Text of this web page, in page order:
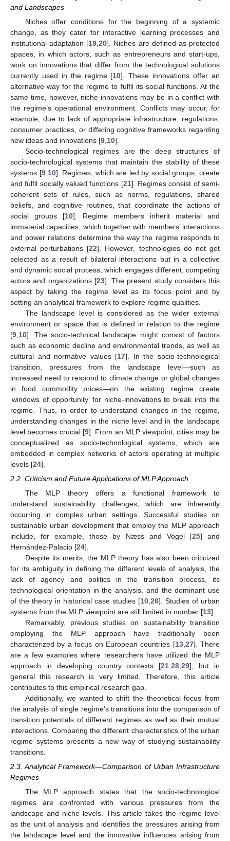
and Landscapes
Niches offer conditions for the beginning of a systemic
change, as they cater for interactive learning processes and
institutional adaptation [19 ,20]. Niches are defined as protected
spaces, in which actors, such as entrepreneurs and start-ups,
work on innovations that differ from the technological solutions
currently used in the regime [10]. These innovations offer an
alternative way for the regime to fulfil its social functions. At the
same time, however, niche innovations may be in a conflict with
the regime’s operational environment. Conflicts may occur, for
example, due to lack of appropriate infrastructure, regulations,
consumer practices, or differing cognitive frameworks regarding
new ideas and innovations [9 10].
Socio-technological regimes are the deep structures of
socio-technological systems that maintain the stability of these
systems [9, 10]. Regimes, which are led by social groups, create
and fulfil socially valued functions [21]. Regimes consist of semi-
coherent sets of rules, such as norms, regulations, shared
beliefs, and cognitive routines, that coordinate the actions of
social groups [10]. Regime members inherit material and
immaterial capacities, which together with members’ interactions
and power relations determine the way the regime responds to
external perturbations [22]. However, technologies do not get
selected as a result of bilateral interactions but in a collective
and dynamic social process, which engages different, competing
actors and organizations [23]. The present study considers this
aspect by taking the regime level as its focus point and by
setting an analytical framework to explore regime qualities.
The landscape level is considered as the wider external
environment or space that is defined in relation to the regime
[9 10]. The socio-technical landscape might consist of factors
such as economic decline and environmental trends, as well as
cultural and normative values [17]. In the socio-technological
transition, pressures from the landscape level—such as
increased need to respond to climate change or global changes
in food commodity prices—on the existing regime create
‘windows of opportunity’ for niche-innovations to break into the
regime. Thus, in order to understand changes in the regime,
understanding changes in the niche level and in the landscape
level becomes crucial [9]. From an MLP viewpoint, cities may be
conceptualized as socio-technological systems, which are
embedded in complex networks of actors operating at multiple
levels [24].
2.2. Criticism and Future Applications of MLP Approach
The MLP theory offers a functional framework to
understand sustainability challenges, which are inherently
occurring in complex urban settings. Successful studies on
sustainable urban development that employ the MLP approach
include, for example, those by Næss and Vogel [25] and
Hernández-Palacio [24].
Despite its merits, the MLP theory has also been criticized
for its ambiguity in defining the different levels of analysis, the
lack of agency and politics in the transition process, its
technological orientation in the analysis, and the dominant use
of the theory in historical case studies [10 26]. Studies of urban
systems from the MLP viewpoint are still limited in number [13].
Remarkably, previous studies on sustainability transition
employing the MLP approach have traditionally been
characterized by a focus on European countries [13, 27]. There
are a few examples where researchers have utilized the MLP
approach in developing country contexts [21 ,28 ,29], but in
general this research is very limited. Therefore, this article
contributes to this empirical research gap.
Additionally, we wanted to shift the theoretical focus from
the analysis of single regime’s transitions into the comparison of
transition potentials of different regimes as well as their mutual
interactions. Comparing the different characteristics of the urban
regime systems presents a new way of studying sustainability
transitions.
2.3. Analytical Framework—Comparison of Urban Infrastructure
Regimes
The MLP approach states that the socio-technological
regimes are confronted with various pressures from the
landscape and niche levels. This article takes the regime level
as the unit of analysis and identifies the pressures arising from
the landscape level and the innovative influences arising from